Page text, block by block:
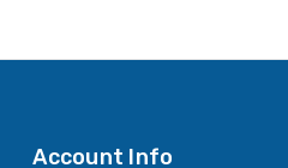
Account Info